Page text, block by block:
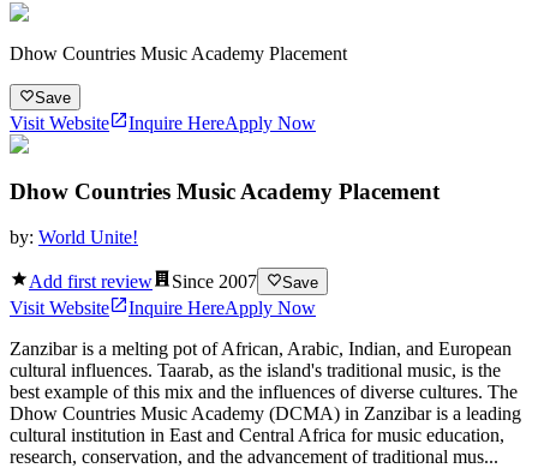
Dhow Countries Music Academy Placement
Save
Visit Website Inquire HereApply Now
Dhow Countries Music Academy Placement
by: World Unite!
Add first review Since 2007 Save
Visit Website Inquire HereApply Now
Zanzibar is a melting pot of African, Arabic, Indian, and European
cultural influences. Taarab, as the island's traditional music, is the
best example of this mix and the influences of diverse cultures. The
Dhow Countries Music Academy (DCMA) in Zanzibar is a leading
cultural institution in East and Central Africa for music education,
research, conservation, and the advancement of traditional mus...